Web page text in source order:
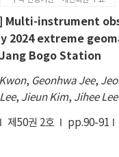
Multi-instrument
2024 extreme
Bogo Station
, Geonhwa Jee,
, Jieun Kim, Jihee Lee
제50권 2호 pp.90-91